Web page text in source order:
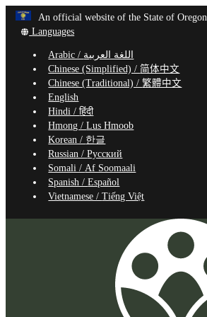
Skip
main
content
An official website of the State of Oregon
Translate
site
into
other
Languages
Arabic / اللغة العربية
Chinese (Simplified) /简体中文
Chinese (Traditional) /繁體中文
English
Hindi /हिंदी
Hmong /Lus Hmoob
Korean / 한글
Russian /Русский
Somali /Af Soomaali
Spanish /Español
Vietnamese /Tiếng Việt